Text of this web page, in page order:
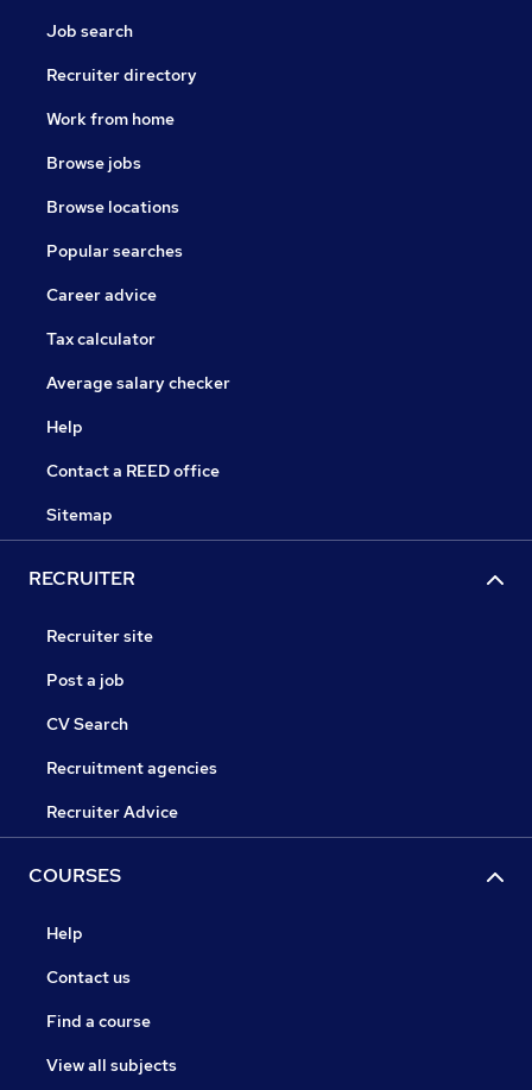
Job search
Recruiter directory
Work from home
Browse jobs
Browse locations
Popular searches
Career advice
Tax calculator
Average salary checker
Help
Contact a REED office
Sitemap
RECRUITER
Recruiter site
Post a job
CV Search
Recruitment agencies
Recruiter Advice
COURSES
Help
Contact us
Find a course
View all subjects